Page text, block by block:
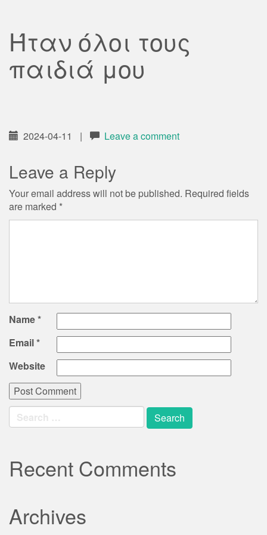
Ήταν όλοι τους
παιδιά μου
2024-04-11 | Leave a comment
Leave a Reply
Your email address will not be published. Required fields
are marked *
Name*
Email*
Website
Search
for:
Recent Comments
Archives